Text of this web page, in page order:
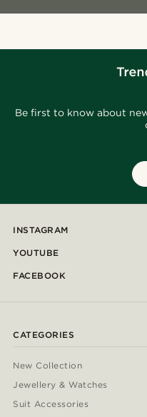
Be first to know about
INSTAGRAM
YOUTUBE
FACEBOOK
CATEGORIES
New Collection
Jewellery & Watches
Suit Accessories